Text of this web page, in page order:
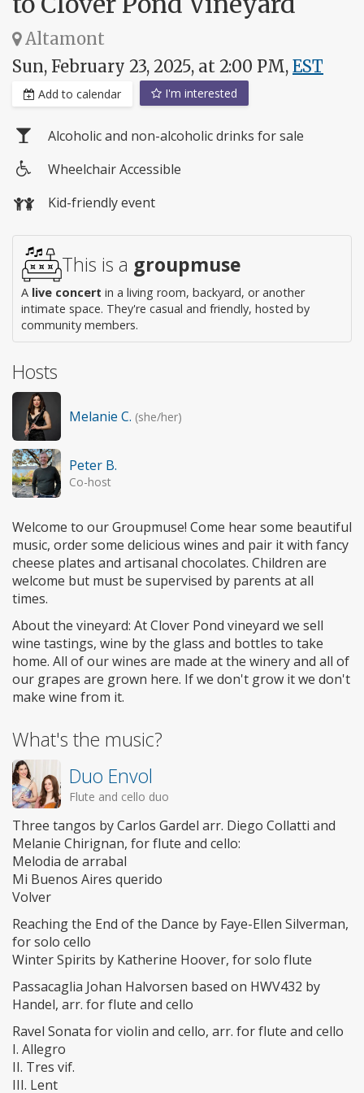
Altamont
Sun, February 23, 2025, at 2:00 PM, EST
Add to calendar I'm interested
Alcoholic and non-alcoholic drinks for sale
access
Wheelchair Accessible
Kid-friendly event
This is a groupmuse
A live concert in a living room, backyard, or another
intimate space. They're casual and friendly, hosted by
community members.
Hosts
Melanie C. (she/her)
Peter B.
Co-host
Welcome to our Groupmuse! Come hear some beautiful
music, order some delicious wines and pair it with fancy
cheese plates and artisanal chocolates. Children are
welcome but must be supervised by parents at all
times.
About the vineyard: At Clover Pond vineyard we sell
wine tastings, wine by the glass and bottles to take
home. All of our wines are made at the winery and all of
our grapes are grown here. If we don't grow it we don't
make wine from it.
What's the music?
Duo Envol
Flute and cello duo
Three tangos by Carlos Gardel arr. Diego Collatti and
Melanie Chirignan, for flute and cello:
Melodia de arrabal
Mi Buenos Aires querido
Volver
Reaching the End of the Dance by Faye-Ellen Silverman,
for solo cello
Winter Spirits by Katherine Hoover, for solo flute
Passacaglia Johan Halvorsen based on HWV432 by
Handel, arr. for flute and cello
Ravel Sonata for violin and cello, arr. for flute and cello
I. Allegro
II. Tres vif.
III. Lent